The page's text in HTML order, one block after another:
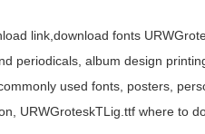
link,download fonts
periodicals, album design
used fonts, posters,
URWGroteskTLig.ttf where to